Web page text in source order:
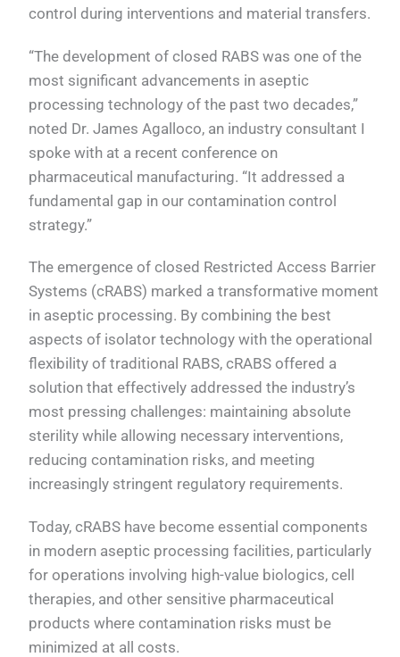
control during interventions and material transfers.
“The development of closed RABS was one of the
most significant advancements in aseptic
processing technology of the past two decades,”
noted Dr. James Agalloco, an industry consultant I
spoke with at a recent conference on
pharmaceutical manufacturing. “It addressed a
fundamental gap in our contamination control
strategy.”
The emergence of closed Restricted Access Barrier
Systems (cRABS) marked a transformative moment
in aseptic processing. By combining the best
aspects of isolator technology with the operational
flexibility of traditional RABS, cRABS offered a
solution that effectively addressed the industry’s
most pressing challenges: maintaining absolute
sterility while allowing necessary interventions,
reducing contamination risks, and meeting
increasingly stringent regulatory requirements.
Today, cRABS have become essential components
in modern aseptic processing facilities, particularly
for operations involving high-value biologics, cell
therapies, and other sensitive pharmaceutical
products where contamination risks must be
minimized at all costs.